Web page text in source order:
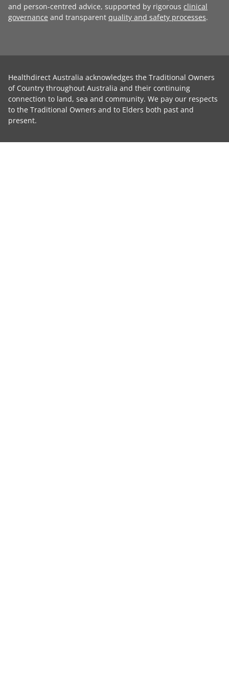
and person-centred advice, supported by rigorous clinical
governance and transparent quality and safety processes.
Healthdirect Australia acknowledges the Traditional Owners
of Country throughout Australia and their continuing
connection to land, sea and community. We pay our respects
to the Traditional Owners and to Elders both past and
present.